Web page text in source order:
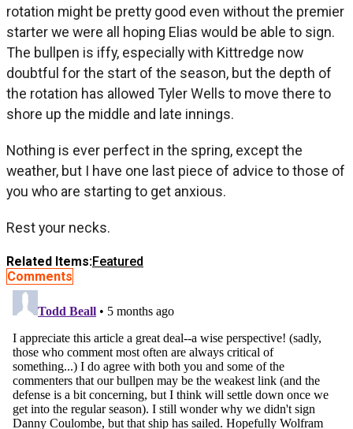
rotation might be pretty good even without the premier
starter we were all hoping Elias would be able to sign.
The bullpen is iffy, especially with Kittredge now
doubtful for the start of the season, but the depth of
the rotation has allowed Tyler Wells to move there to
shore up the middle and late innings.
Nothing is ever perfect in the spring, except the
weather, but I have one last piece of advice to those of
you who are starting to get anxious.
Rest your necks.
Related Items:Featured
Comments